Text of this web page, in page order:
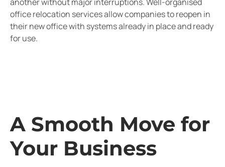
office relocation services allow companies to reopen in
their new office with systems already in place and ready
for use.
A Smooth Move for
Your Business